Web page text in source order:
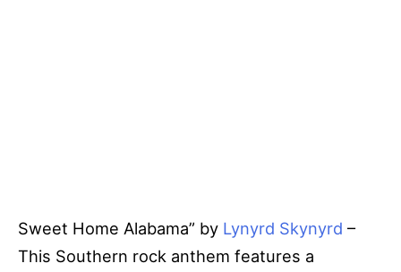
Sweet Home Alabama” by Lynyrd Skynyrd –
This Southern rock anthem features a